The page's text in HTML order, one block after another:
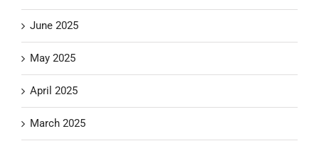
June 2025
May 2025
April 2025
March 2025